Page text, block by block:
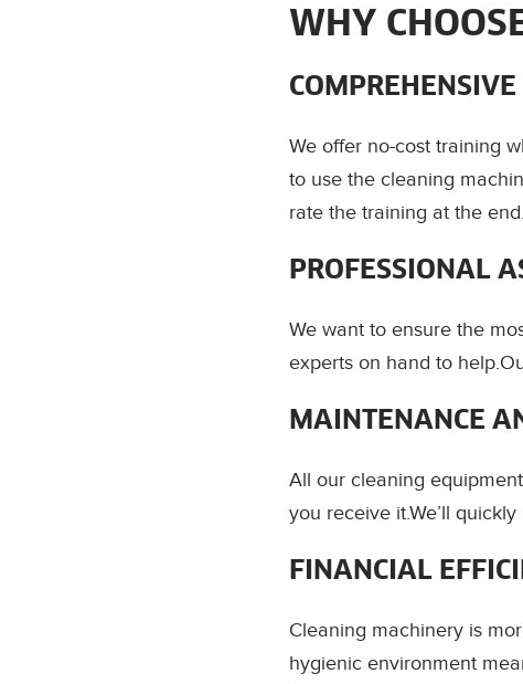
WHY
COMPREHENSIVE
We offer no-cost training
to use the cleaning
rate the training at the end.
PROFESSIONAL
We want to ensure the
experts on hand to
MAINTENANCE
All our cleaning
you receive it.We’ll
FINANCIAL
Cleaning machinery is
hygienic environment